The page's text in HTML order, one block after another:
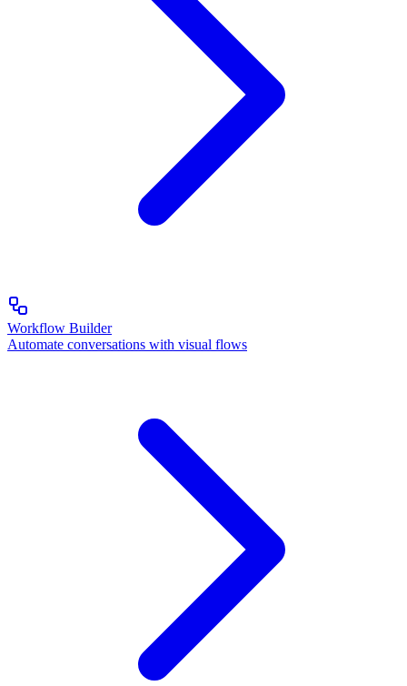
Workflow Builder
Automate conversations with visual flows